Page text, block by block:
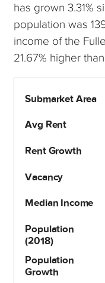
has grown 3.31%
population was
income of the
21.67% higher
Submarket Area
Avg Rent
Rent Growth
Vacancy
Median Income
Population
(2018)
Population
Growth